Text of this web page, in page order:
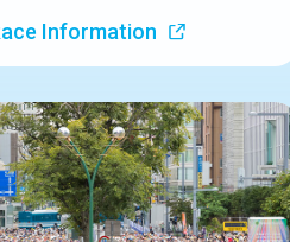
Information